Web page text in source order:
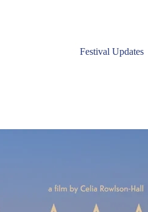
Festival Updates